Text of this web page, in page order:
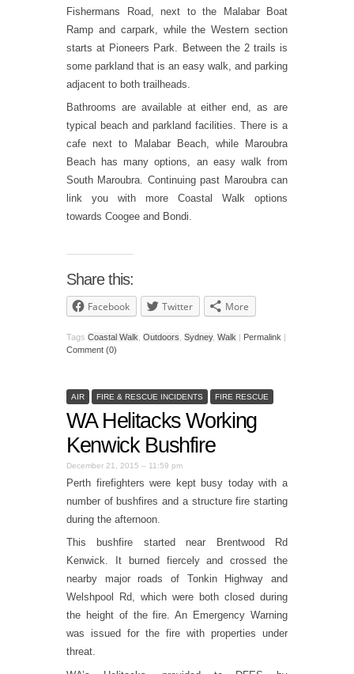
Fishermans Road, next to the Malabar Boat
Ramp and carpark, while the Western section
starts at Pioneers Park. Between the 2 trails is
some parkland that is an easy walk, and parking
adjacent to both trailheads.
Bathrooms are available at either end, as are
typical beach and parkland facilities. There is a
cafe next to Malabar Beach, while Maroubra
Beach has many options, an easy walk from
South Maroubra. Continuing past Maroubra can
link you with more Coastal Walk options
towards Coogee and Bondi.
Share this:
Facebook Twitter More
Tags Coastal Walk Outdoors Sydney, Walk Permalink
Comment (0)
AIR FIRE & RESCUE INCIDENTS FIRE RESCUE
WA Helitacks Working
Kenwick Bushfire
December 21, 2015 – 11:59 pm
Perth firefighters were kept busy today with a
number of bushfires and a structure fire starting
during the afternoon.
This bushfire started near Brentwood Rd
Kenwick. It burned fiercely and crossed the
nearby major roads of Tonkin Highway and
Welshpool Rd, which were both closed during
the height of the fire. An Emergency Warning
was issued for the fire with properties under
threat.